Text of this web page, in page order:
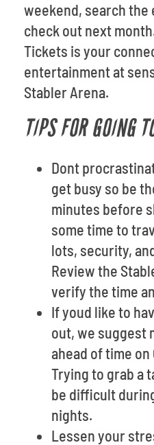
weekend, search
check out next
Tickets is your
entertainment at
Stabler Arena.
TIPS FOR GOING
Dont
get busy so be
minutes before
some time to
lots, security,
Review the
verify the time
If youd like to
out, we suggest
ahead of time
Trying to grab a
be difficult
nights.
Lessen your